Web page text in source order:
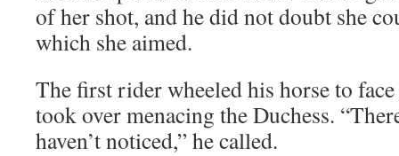
of her shot, and he did not doubt she
which she aimed.
The first rider wheeled his horse to
took over menacing the Duchess.
haven’t noticed,” he called.